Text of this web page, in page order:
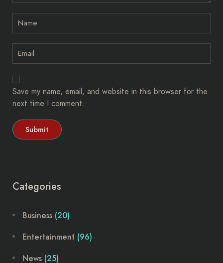
Save my name, email, and website in this browser for the
next time I comment.
Categories
Business (20)
Entertainment (96)
News (25)